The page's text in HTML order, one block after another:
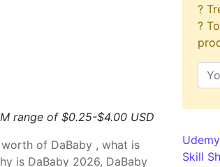
range of $0.25-$4.00 USD
of DaBaby , what is
is DaBaby 2026, DaBaby
?
?
Udemy
Skill